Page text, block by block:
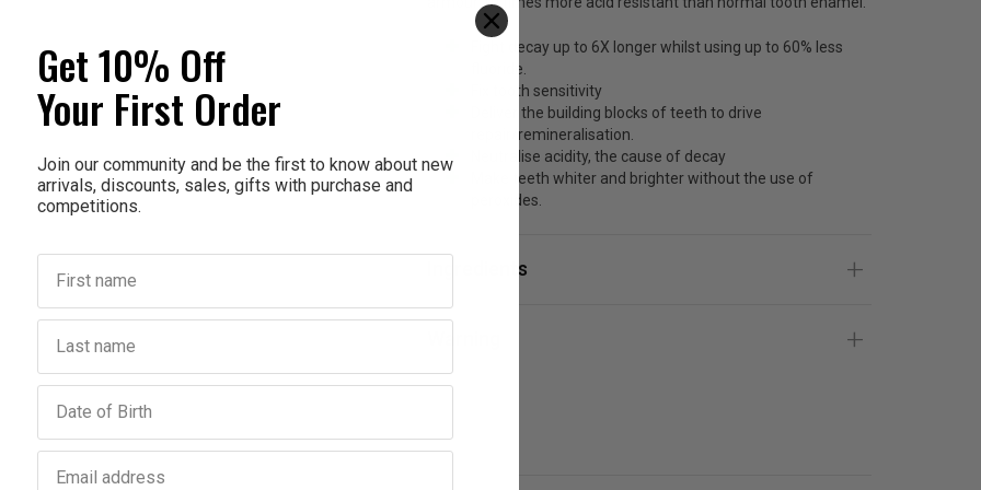
Fight decay up to 6X longer whilst using up to 60% less
fluoride.
Fix tooth sensitivity
Deliver the building blocks of teeth to drive
repair/remineralisation.
Neutralise acidity, the cause of decay
Make teeth whiter and brighter without the use of
peroxides.
Ingredients
Get 10% Off
Your First Order
Join our community and be the first to know about new
arrivals, discounts, sales, gifts with purchase and
competitions.
First name
Last name
Birthday
Email address